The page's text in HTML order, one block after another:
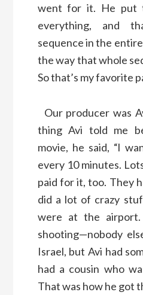
went for it. He put
everything, and
sequence in the
the way that whole
So that’s my favorite
Our producer was
thing Avi told me
movie, he said, “l
every 10 minutes.
paid for it, too. They
did a lot of crazy
were at the airport.
shooting—nobody
Israel, but Avi had
had a cousin who
That was how he got